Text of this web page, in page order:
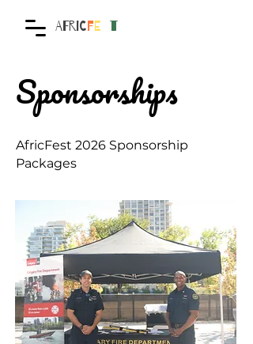
AFRIC FE T
Sponsorships
AfricFest 2026 Sponsorship
Packages